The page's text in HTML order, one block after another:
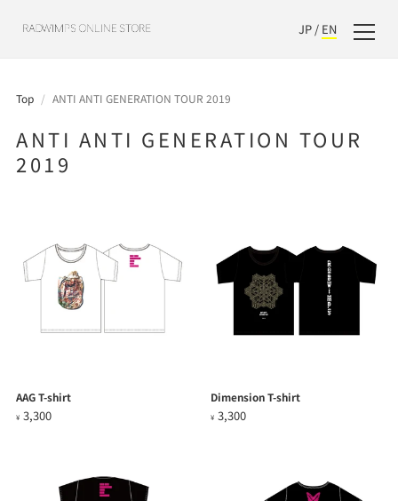
JP / EN
Top / ANTI ANTI GENERATION TOUR 2019
ANTI ANTI GENERATION TOUR
2019
AAG T-shirt
¥ 3,300
Dimension T-shirt
¥ 3,300